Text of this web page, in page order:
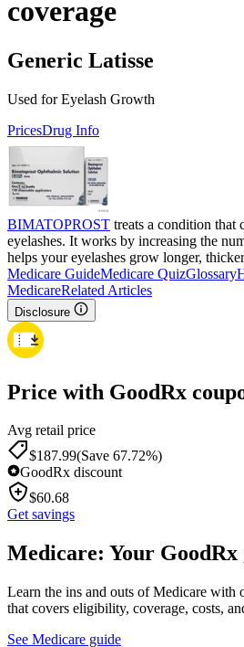
coverage
Generic Latisse
Used for Eyelash Growth
PricesDrug Info
BIMATOPROST treats a condition that
eyelashes. It works by increasing the
helps your eyelashes grow longer,
Medicare GuideMedicare QuizGlossary
MedicareRelated Articles
Disclosure
Price with GoodRx
Avg retail price
$187.99(Save 67.72%)
GoodRx discount
$60.68
Get savings
Medicare: Your GoodRx
Learn the ins and outs of Medicare with
that covers eligibility, coverage, costs,
See Medicare guide